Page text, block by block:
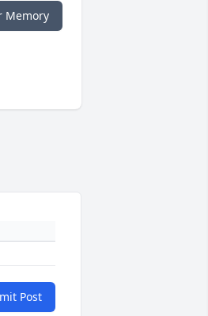
Memory
Post